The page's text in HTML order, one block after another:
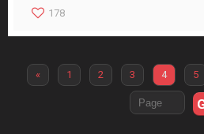
178
« 1 2 3 4 5